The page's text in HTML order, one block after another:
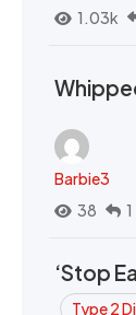
1.03k
Barbie3
38
1
‘Stop
Type 2